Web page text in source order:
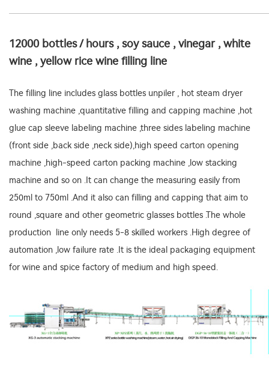
12000 bottles / hours , soy sauce , vinegar , white
wine , yellow rice wine filling line
The filling line includes glass bottles unpiler , hot steam dryer
washing machine ,quantitative filling and capping machine ,hot
glue cap sleeve labeling machine ,three sides labeling machine
(front side ,back side ,neck side),high speed carton opening
machine ,high-speed carton packing machine ,low stacking
machine and so on .It can change the measuring easily from
250ml to 750ml .And it also can filling and capping that aim to
round ,square and other geometric glasses bottles .The whole
production line only needs 5-8 skilled workers .High degree of
automation ,low failure rate .It is the ideal packaging equipment
for wine and spice factory of medium and high speed.